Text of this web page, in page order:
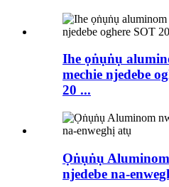
Ihe ọṅụṅụ
mechie njedebe
20 ...
Ọṅụṅụ
njedebe na-